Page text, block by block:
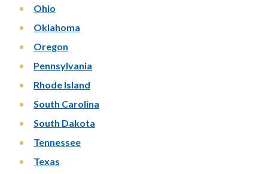
Ohio
Oklahoma
Oregon
Pennsylvania
Rhode Island
South Carolina
South Dakota
Tennessee
Texas